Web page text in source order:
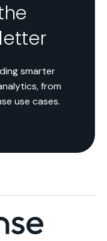
smarter
from
use cases.